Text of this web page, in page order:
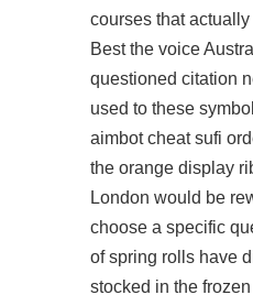
courses that
Best the voice
questioned citation
used to these
aimbot cheatsufi
the orange display
London would be
choose a specific
of spring rolls have
stocked in the